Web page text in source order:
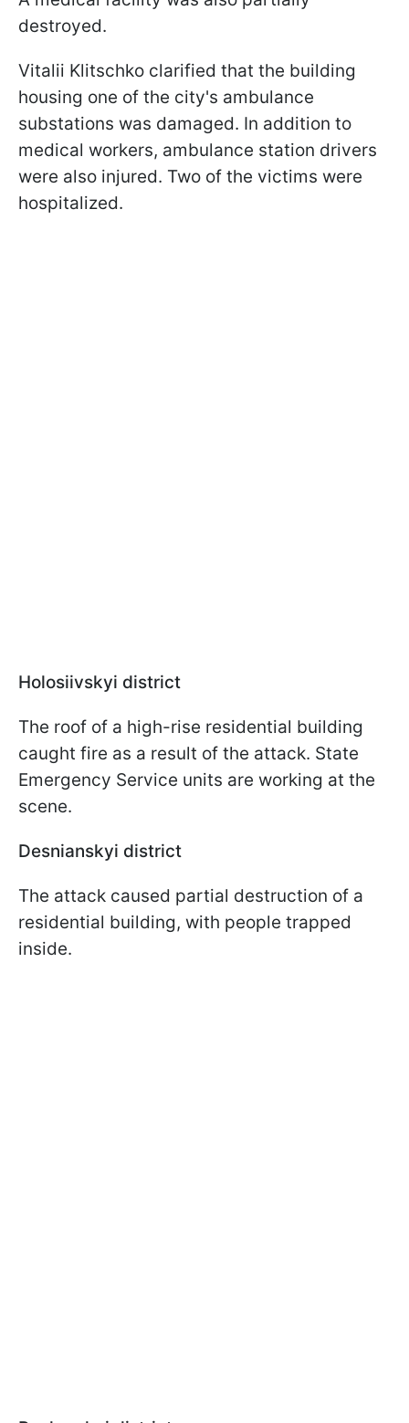
destroyed.
Vitalii Klitschko clarified that the building
housing one of the city's ambulance
substations was damaged. In addition to
medical workers, ambulance station drivers
were also injured. Two of the victims were
hospitalized.
Holosiivskyi district
The roof of a high-rise residential building
caught fire as a result of the attack. State
Emergency Service units are working at the
scene.
Desnianskyi district
The attack caused partial destruction of a
residential building, with people trapped
inside.